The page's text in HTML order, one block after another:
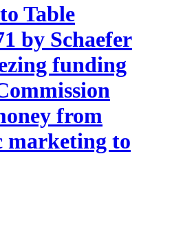
Table
by Schaefer
funding
from
to